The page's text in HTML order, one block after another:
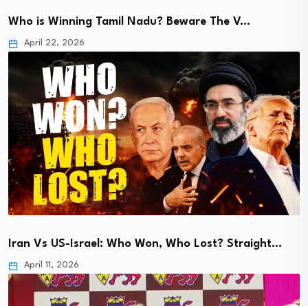
Who is Winning Tamil Nadu? Beware The V…
April 22, 2026
Iran Vs US-Israel: Who Won, Who Lost? Straight…
April 11, 2026